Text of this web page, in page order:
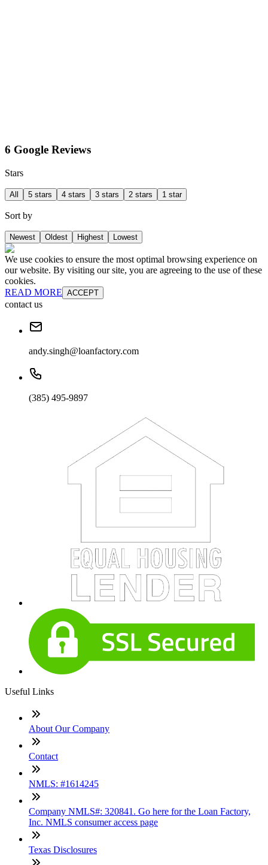
6 Google Reviews
Stars
All 5 stars 4 stars 3 stars 2 stars 1 star
Sort by
Newest Oldest Highest Lowest
We use cookies to ensure the most optimal browsing experience on
our website. By visiting our site, you are agreeing to the use of these
cookies.
READ MORE ACCEPT
contact us
andy.singh@loanfactory.com
(385) 495-9897
Useful Links
About Our Company
Contact
NMLS: #1614245
Company NMLS#: 320841. Go here for the Loan Factory,
Inc. NMLS consumer access page
Texas Disclosures